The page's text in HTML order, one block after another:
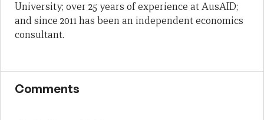
University; over 25 years of experience at AusAID;
and since 2011 has been an independent economics
consultant.
Comments